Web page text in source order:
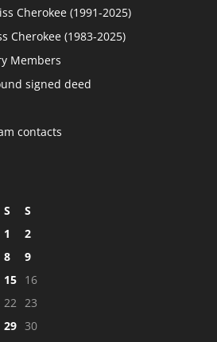
Cherokee (1991-2025)
Cherokee (1983-2025)
Members
signed deed
contacts
S
S
1
2
8
9
15 16
22 23
29 30